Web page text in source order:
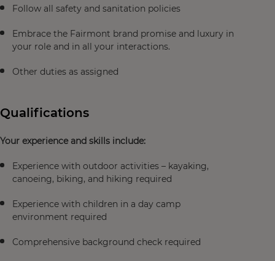
Follow all safety and sanitation policies
Embrace the Fairmont brand promise and luxury in
your role and in all your interactions.
Other duties as assigned
Qualifications
Your experience and skills include:
Experience with outdoor activities – kayaking,
canoeing, biking, and hiking required
Experience with children in a day camp
environment required
Comprehensive background check required